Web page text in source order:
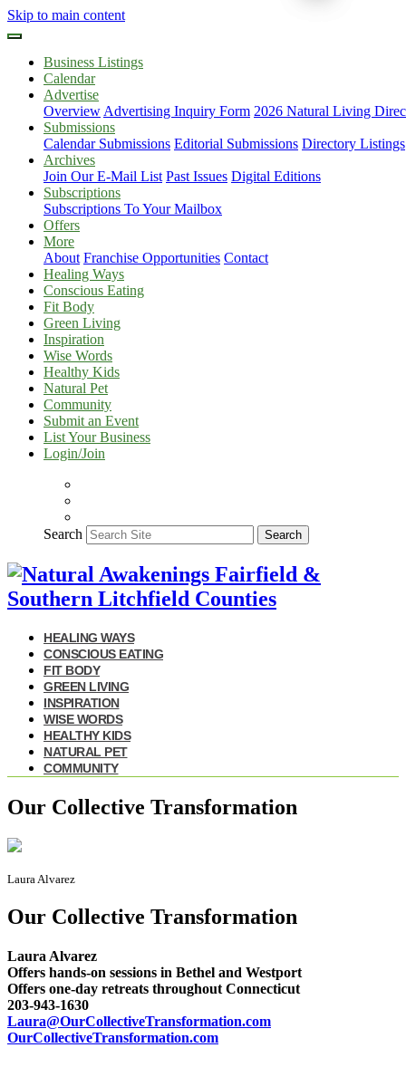
Skip to main content
Business Listings
Calendar
Advertise
Overview Advertising Inquiry Form 2026 Natural Living
Submissions
Calendar Submissions Editorial Submissions Directory Listings
Archives
Join Our E-Mail List Past Issues Digital Editions
Subscriptions
Subscriptions To Your Mailbox
Offers
More
About Franchise Opportunities Contact
Healing Ways
Conscious Eating
Fit Body
Green Living
Inspiration
Wise Words
Healthy Kids
Natural Pet
Community
Submit an Event
List Your Business
Login/Join
Search Search
HEALING WAYS
CONSCIOUS EATING
FIT BODY
GREEN LIVING
INSPIRATION
WISE WORDS
HEALTHY KIDS
NATURAL PET
COMMUNITY
Our Collective Transformation
Laura Alvarez
Our Collective Transformation
Laura Alvarez
Offers hands-on sessions in Bethel and Westport
Offers one-day retreats throughout Connecticut
203-943-1630
Laura@OurCollectiveTransformation.com
OurCollectiveTransformation.com